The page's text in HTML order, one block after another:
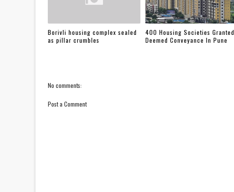
Borivli housing complex sealed
as pillar crumbles
400 Housing Societies Granted
Deemed Conveyance In Pune
No comments:
Post a Comment